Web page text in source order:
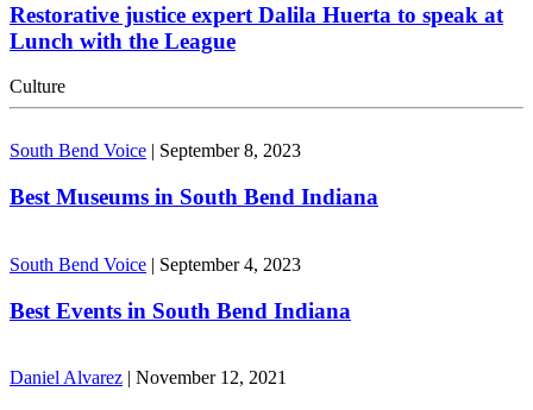
Restorative justice expert Dalila Huerta to speak at
Lunch with the League
Culture
South Bend Voice September 8, 2023
Best Museums in South Bend Indiana
South Bend Voice | September 4, 2023
Best Events in South Bend Indiana
Daniel Alvarez | November 12, 2021